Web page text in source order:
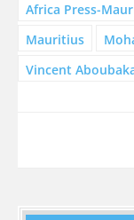
Africa Press-
Mauritius
Vincent